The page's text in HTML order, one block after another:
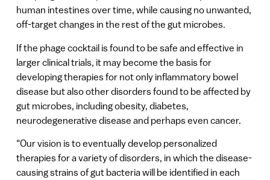
human intestines over time, while causing no unwanted,
off-target changes in the rest of the gut microbes.
If the phage cocktail is found to be safe and effective in
larger clinical trials, it may become the basis for
developing therapies for not only inflammatory bowel
disease but also other disorders found to be affected by
gut microbes, including obesity, diabetes,
neurodegenerative disease and perhaps even cancer.
“Our vision is to eventually develop personalized
therapies for a variety of disorders, in which the disease-
causing strains of gut bacteria will be identified in each